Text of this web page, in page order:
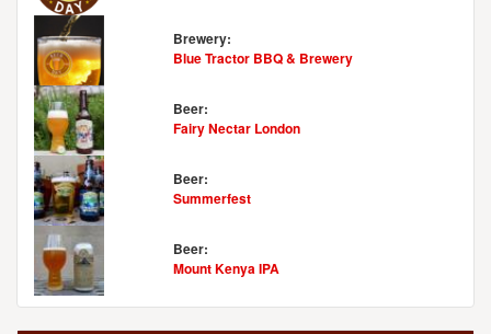
Brewery:
Blue Tractor BBQ & Brewery
Beer:
Fairy Nectar London
Beer:
Summerfest
Beer:
Mount Kenya IPA